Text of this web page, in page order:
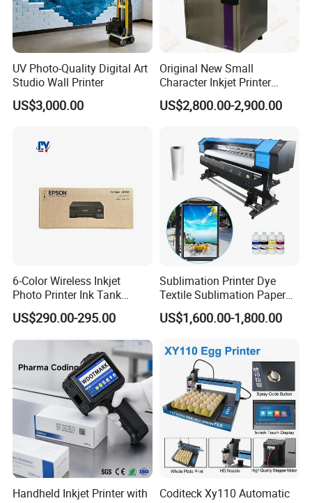
for our catalogue,pls click here
for our other products,pls click here
UV Photo-Quality Digital Art
Studio Wall Printer
US$3,000.00
Original New Small
Character Inkjet Printer
Markem Imaje 9018 Cij
Bottle Date Coder
US$2,800.00-2,900.00
6-Color Wireless Inkjet
Photo Printer Ink Tank
L805/L8058 Wi-Fi Support
US$290.00-295.00
Sublimation Printer Dye
Textile Sublimation Paper
Digital Printer
US$1,600.00-1,800.00
Handheld Inkjet Printer with
Coditeck Xy110 Automatic